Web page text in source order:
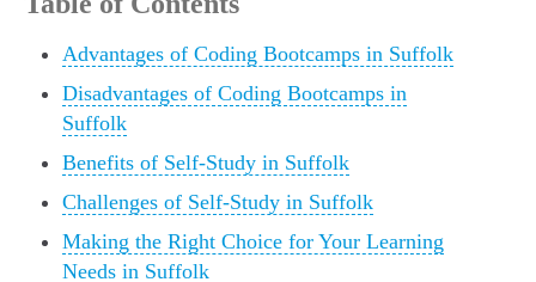
Advantages of Coding Bootcamps in Suffolk
Disadvantages of Coding Bootcamps in
Suffolk
Benefits of Self-Study in Suffolk
Challenges of Self-Study in Suffolk
Making the Right Choice for Your Learning
Needs in Suffolk